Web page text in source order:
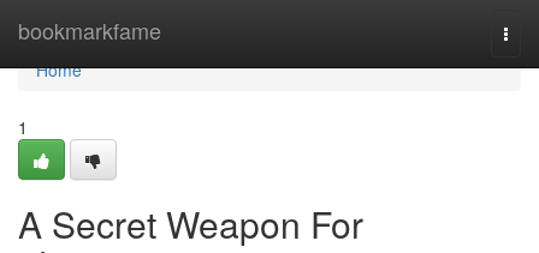
bookmarkfame
Home
Home
1
A Secret Weapon For